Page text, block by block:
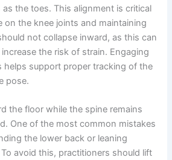
the toes. This alignment is critical
on the knee joints and maintaining
not collapse inward, as this can
the risk of strain. Engaging
helps support proper tracking of the
pose.
the floor while the spine remains
One of the most common mistakes
the lower back or leaning
avoid this, practitioners should lift